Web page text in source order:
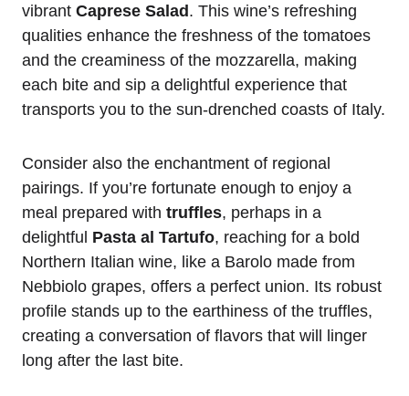
vibrant Caprese Salad . This wine’s refreshing
qualities enhance the freshness of the tomatoes
and the creaminess of the mozzarella, making
each bite and sip a delightful experience that
transports you to the sun-drenched coasts of Italy.
Consider also the enchantment of regional
pairings. If you’re fortunate enough to enjoy a
meal prepared with truffles, perhaps in a
delightful Pasta al Tartufo, reaching for a bold
Northern Italian wine, like a Barolo made from
Nebbiolo grapes, offers a perfect union. Its robust
profile stands up to the earthiness of the truffles,
creating a conversation of flavors that will linger
long after the last bite.